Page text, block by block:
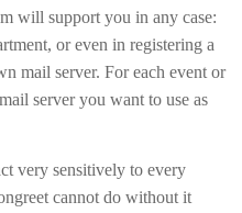
will support you in any case:
or even in registering a
mail server. For each event or
server you want to use as
very sensitively to every
cannot do without it